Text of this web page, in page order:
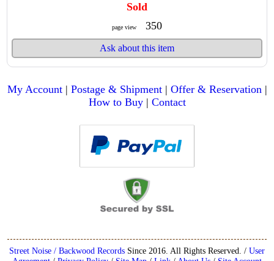
Sold
page view 350
Ask about this item
My Account| Postage & Shipment| Offer & Reservation|
How to Buy| Contact
Street Noise / Backwood RecordsSince 2016. All Rights Reserved. / User